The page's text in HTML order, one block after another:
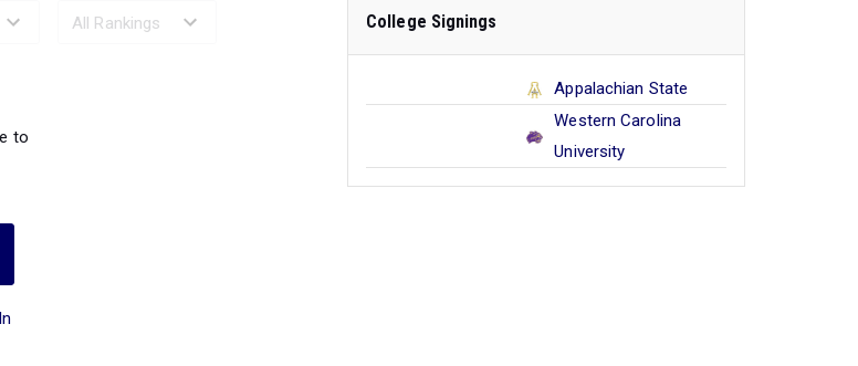
to
College Signings
Appalachian State
Western Carolina
University